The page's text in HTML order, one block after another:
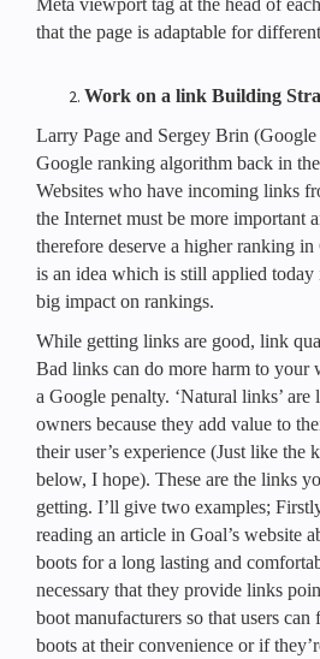
Meta viewport tag at the head of
that the page is adaptable for
Work on a link Building
Larry Page and Sergey Brin (Google
Google ranking algorithm back in
Websites who have incoming links
the Internet must be more important
therefore deserve a higher ranking
is an idea which is still applied
big impact on rankings.
While getting links are good, link
Bad links can do more harm to your
a Google penalty. ‘Natural links’
owners because they add value to
their user’s experience (Just like the
below, I hope). These are the links
getting. I’ll give two examples;
reading an article in Goal’s website
boots for a long lasting and
necessary that they provide links
boot manufacturers so that users can
boots at their convenience or if